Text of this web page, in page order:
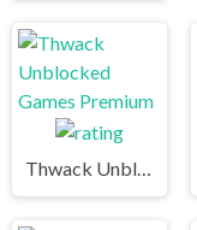
Thwack Unblocked Games Premium